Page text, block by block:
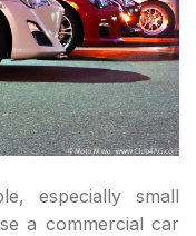
especially small
a commercial car